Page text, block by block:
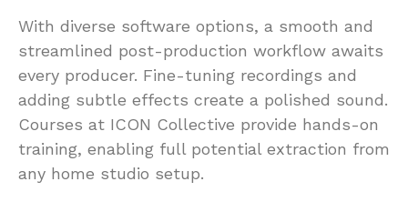
With diverse software options, a smooth and
streamlined post-production workflow awaits
every producer. Fine-tuning recordings and
adding subtle effects create a polished sound.
Courses at ICON Collective provide hands-on
training, enabling full potential extraction from
any home studio setup.